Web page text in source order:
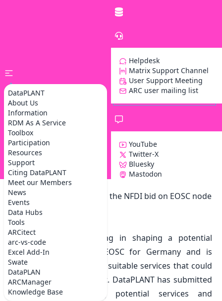
DataPLANT
About Us
Information
RDM As A Service
Toolbox
Participation
Resources
Support
Citing DataPLANT
Meet our Members
News
Events
Data Hubs
Tools
ARCitect
arc-vs-code
Excel Add-In
Swate
DataPLAN
ARCManager
Knowledge Base
Helpdesk
Matrix Support Channel
User Support Meeting
ARC user mailing list
YouTube
Twitter-X
Bluesky
Mastodon
Z
DataPLANT participates in the NFDI bid on EOSC node
services and concepts
Mon Jan 20 2025
The NFDI is participating in shaping a potential
National Node of the EOSC for Germany and is
gathering candidates for suitable services that could
be offered in this context. DataPLANT has submitted
a proposal containing potential services and